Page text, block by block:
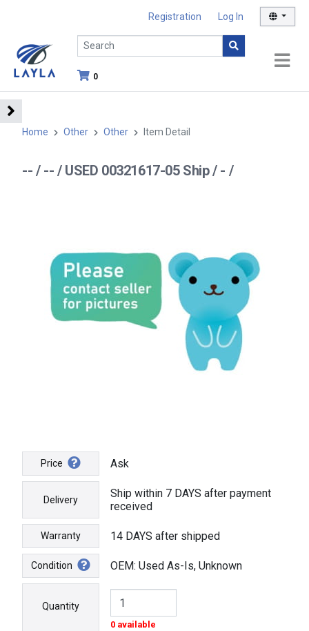
Registration Log In
0
Home Other Other Item Detail
-- / -- / USED 00321617-05 Ship / - /
Price Ask
Delivery
Ship within 7 DAYS after payment
received
Warranty 14 DAYS after shipped
Condition OEM: Used As-Is, Unknown
Quantity
0 available